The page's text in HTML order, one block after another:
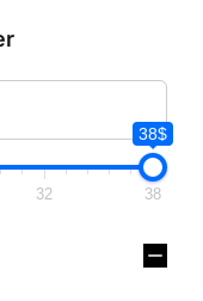
38$
32 38